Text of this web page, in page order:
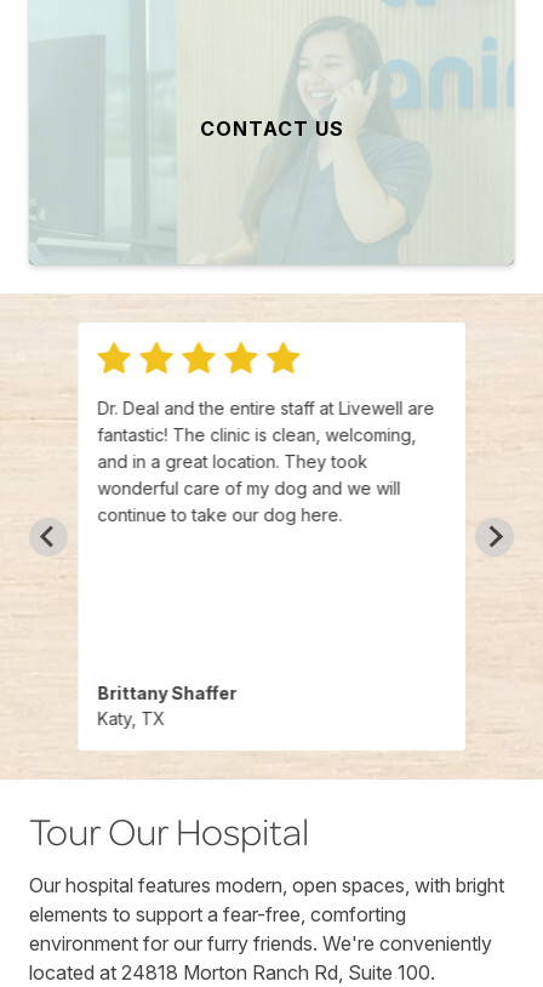
CONTACT US
Dr. Deal and the entire staff at Livewell are
fantastic! The clinic is clean, welcoming,
and in a great location. They took
wonderful care of my dog and we will
continue to take our dog here.
Brittany Shaffer
Katy, TX
Tour Our Hospital
Our hospital features modern, open spaces, with bright
elements to support a fear-free, comforting
environment for our furry friends. We're conveniently
located at 24818 Morton Ranch Rd, Suite 100.